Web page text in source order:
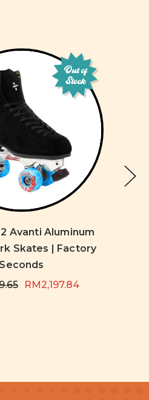
Out of
Stock
Avanti Aluminum
Skates | Factory
Seconds
RM2,197.84